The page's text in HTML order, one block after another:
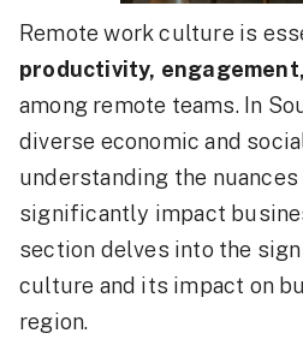
Remote work culture is
productivity,
among remote teams. In
diverse economic and
understanding the
significantly impact
section delves into the
culture and its impact on
region.